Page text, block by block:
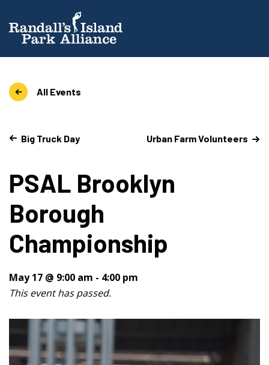
All Events
Big Truck Day Urban Farm Volunteers
PSAL Brooklyn
Borough
Championship
May 17 @ 9:00 am - 4:00 pm
This event has passed.